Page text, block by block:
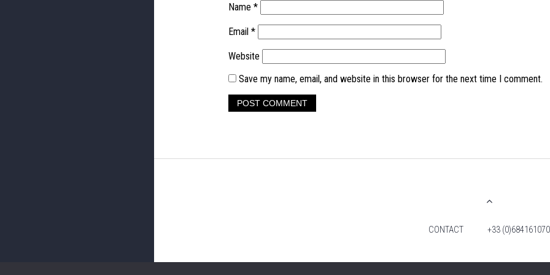
Name *
Email *
Website
Save my name, email, and website in this browser for the next time I comment.
CONTACT +33 (0)684161070